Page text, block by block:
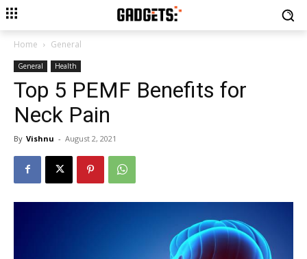
Home General
General Health
Top 5 PEMF Benefits for
Neck Pain
By Vishnu - August 2, 2021